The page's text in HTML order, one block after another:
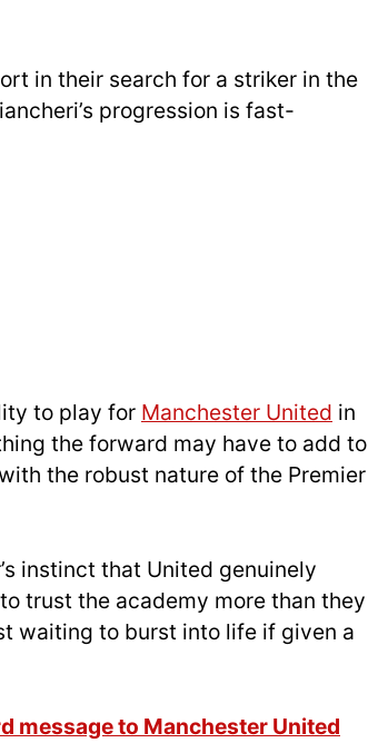
in their search for a striker in the
progression is fast-
to play for Manchester United in
the forward may have to add to
the robust nature of the Premier
instinct that United genuinely
trust the academy more than they
waiting to burst into life if given a
message to Manchester United